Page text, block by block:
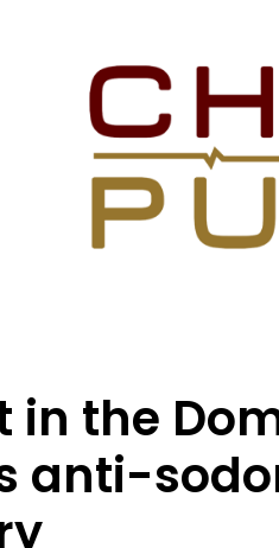
in the
anti-